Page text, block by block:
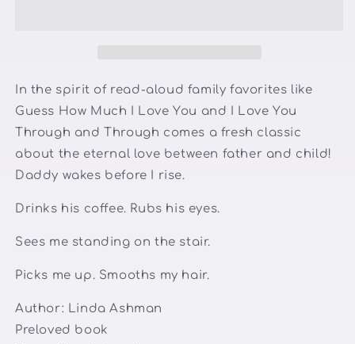
In the spirit of read-aloud family favorites like
Guess How Much I Love You and I Love You
Through and Through comes a fresh classic
about the eternal love between father and child!
Daddy wakes before I rise.
Drinks his coffee. Rubs his eyes.
Sees me standing on the stair.
Picks me up. Smooths my hair.
Author: Linda Ashman
Preloved book